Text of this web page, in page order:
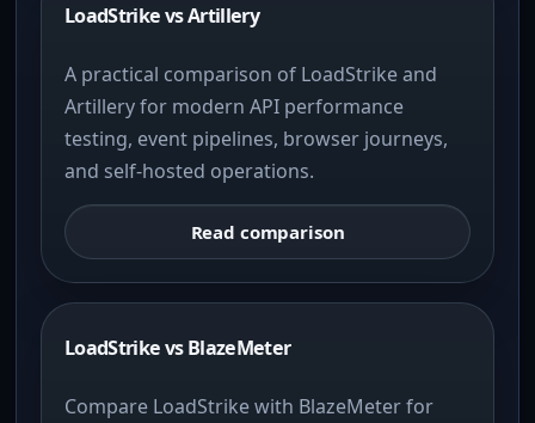
LoadStrike vs Artillery
A practical comparison of LoadStrike and
Artillery for modern API performance
testing, event pipelines, browser journeys,
and self-hosted operations.
Read comparison
LoadStrike vs BlazeMeter
Compare LoadStrike with BlazeMeter for